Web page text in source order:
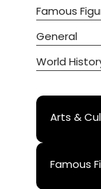
Famous
General
World
Arts &
Famous